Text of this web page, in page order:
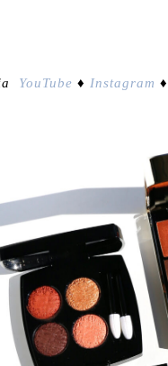
YouTube ♦ Instagram ♦